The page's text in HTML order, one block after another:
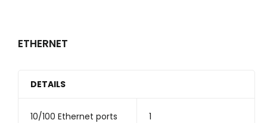
ETHERNET
DETAILS
10/100 Ethernet ports 1